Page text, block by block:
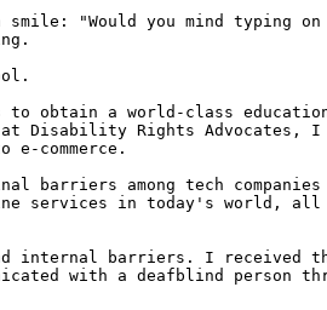
"Would you mind
obtain a world-class
at Disability Rights
commerce.
barriers among tech
services in today's world,
internal barriers. I received
with a deafblind person